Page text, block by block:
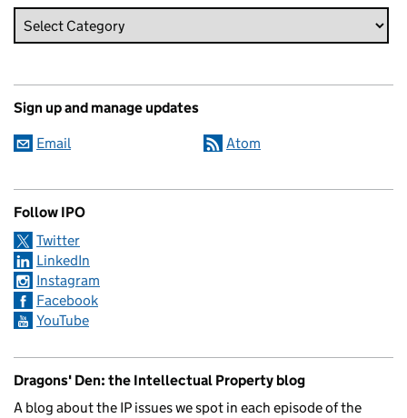
Sign up and manage updates
Email Atom
Follow IPO
Twitter
LinkedIn
Instagram
Facebook
YouTube
Dragons' Den: the Intellectual Property blog
A blog about the IP issues we spot in each episode of the